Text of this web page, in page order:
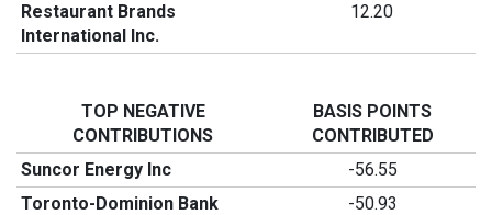
Restaurant Brands
International Inc.
12.20
TOP NEGATIVE
CONTRIBUTIONS
BASIS POINTS
CONTRIBUTED
Suncor Energy Inc
-56.55
Toronto-Dominion Bank
-50.93